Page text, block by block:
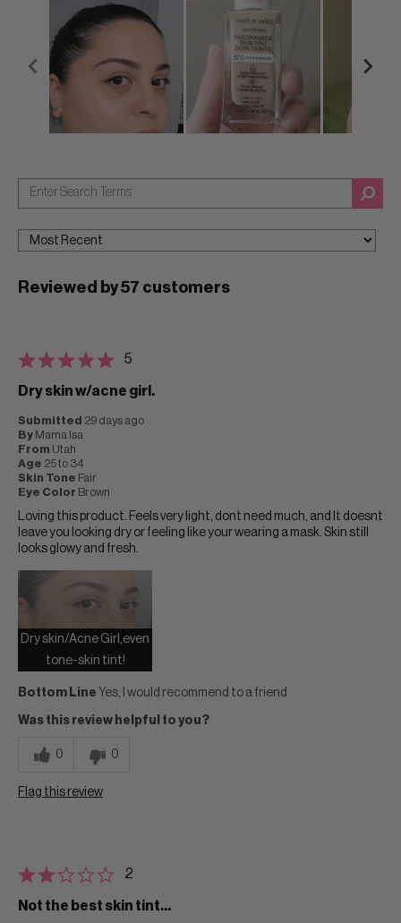
Reviewed by 57 customers
5
Dry skin w/acne girl.
Submitted 29 days ago
By Mama Isa
From Utah
Age 25 to 34
Skin Tone Fair
Eye Color Brown
Loving this product. Feels very light, dont need much, and It doesnt
leave you looking dry or feeling like your wearing a mask. Skin still
looks glowy and fresh.
Dry skin/Acne Girl,even
tone-skin tint!
Bottom Line Yes, I would recommend to a friend
Was this review helpful to you?
0 0
Flag this review
2
Not the best skin tint...